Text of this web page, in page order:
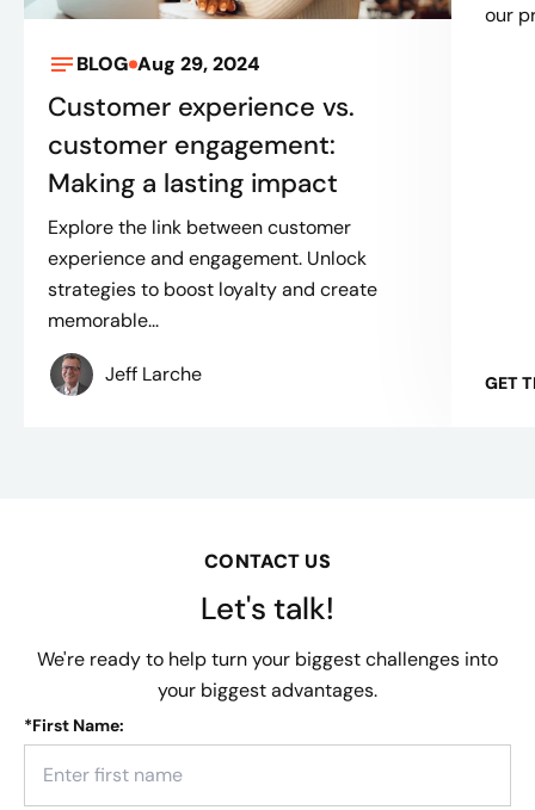
BLOG Aug 29, 2024
Customer experience vs.
customer engagement:
Making a lasting impact
Explore the link between customer
experience and engagement. Unlock
strategies to boost loyalty and create
memorable...
Jeff Larche
our
GET
CONTACT US
Let's talk!
We're ready to help turn your biggest challenges into
your biggest advantages.
*First Name: